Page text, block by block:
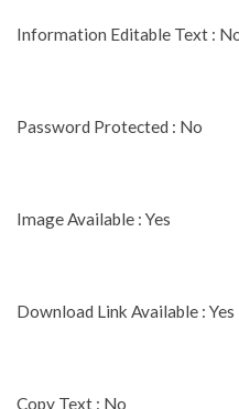
Information Editable Text :
Password Protected : No
Image Available : Yes
Download Link Available : Yes
Copy Text : No